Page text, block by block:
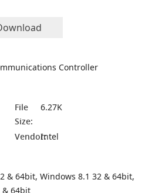
Controller
File
Size:
6.27K
Vendor:Intel
& 64bit, Windows 8.1 32 & 64bit,
& 64bit